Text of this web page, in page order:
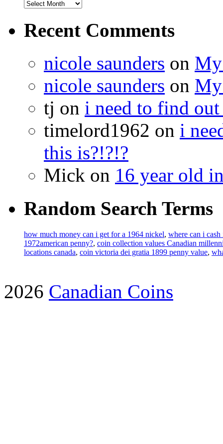
Recent Comments
nicole saunders on My
nicole saunders on My
tj on i need to find
timelord1962 on i
this is?!?!?
Mick on 16 year old
Random Search Terms
how much money can i get for a 1964 nickel, where can i
1972american penny?, coin collection values Canadian
locations canada, coin victoria dei gratia 1899 penny value,
2026 Canadian Coins